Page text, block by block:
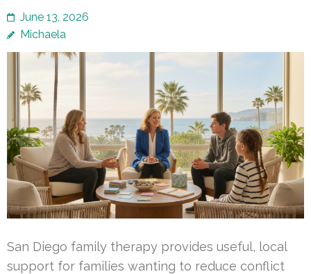
June 13, 2026
Michaela
San Diego family therapy provides useful, local
support for families wanting to reduce conflict